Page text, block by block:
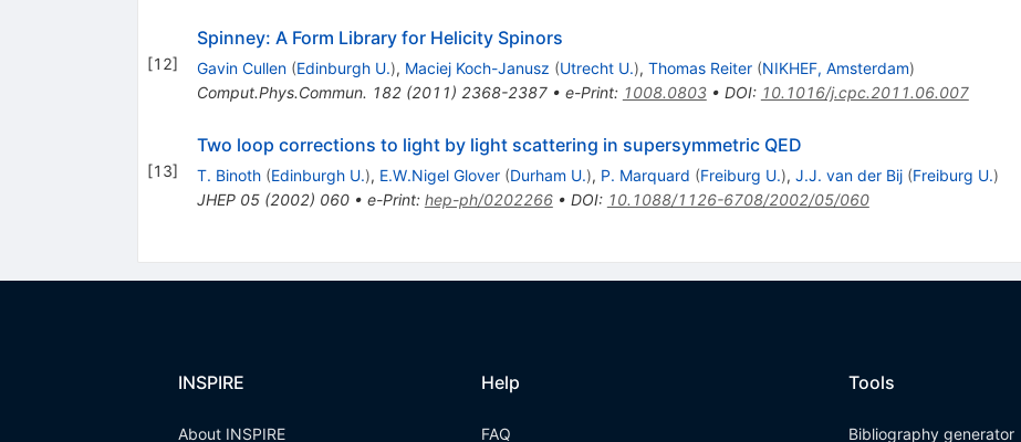
[12]
Spinney: A Form Library for Helicity Spinors
Gavin Cullen (Edinburgh U.), Maciej Koch-Janusz (Utrecht U.), Thomas Reiter (NIKHEF, Amsterdam)
Comput.Phys.Commun. 182(2011) 2368-2387• e-Print: 1008.0803• DOI: 10.1016/j.cpc.2011.06.007
[13]
Two loop corrections to light by light scattering in supersymmetric QED
T. Binoth (Edinburgh U.), E.W.Nigel Glover (Durham U.), P. Marquard (Freiburg U.), J.J. van der Bij (Freiburg U.)
JHEP 05(2002) 060• e-Print: hep-ph/0202266• DOI: 10.1088/1126-6708/2002/05/060
INSPIRE
About INSPIRE
Help
FAQ
Tools
Bibliography generator